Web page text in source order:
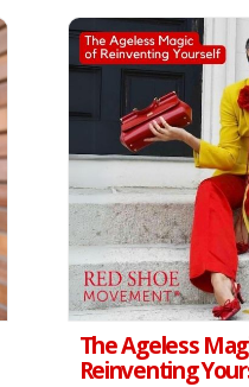
The Ageless
Reinventing